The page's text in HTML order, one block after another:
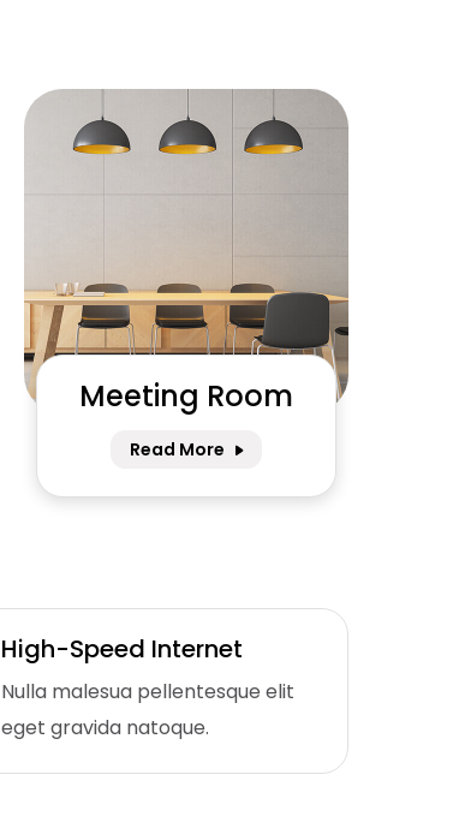
Meeting Room
Read More
High-Speed Internet
Nulla malesua pellentesque elit
eget gravida natoque.